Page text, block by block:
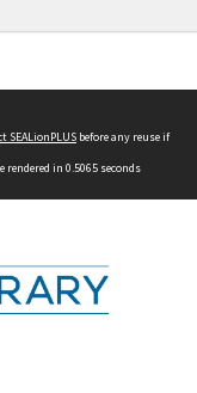
SEALionPLUS before any reuse if
rendered in 0.5065 seconds